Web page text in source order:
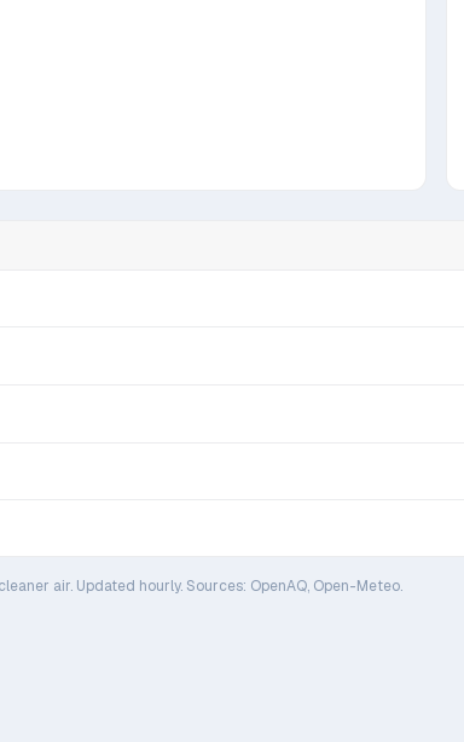
air. Updated hourly. Sources: OpenAQ, Open-Meteo.